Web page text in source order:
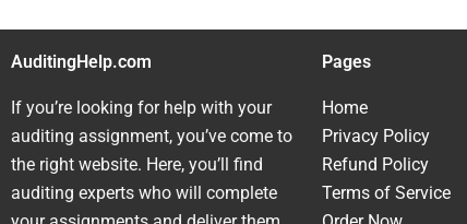
AuditingHelp.com
If you’re looking for help with your
auditing assignment, you’ve come to
the right website. Here, you’ll find
auditing experts who will complete
Pages
Home
Privacy Policy
Refund Policy
Terms of Service